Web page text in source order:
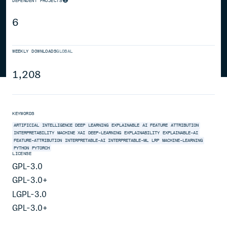
6
WEEKLY DOWNLOADSGLOBAL
1,208
KEYWORDS
ARTIFICIAL INTELLIGENCE DEEP LEARNING EXPLAINABLE AI FEATURE
ATTRIBUTION
INTERPRETABILITY MACHINE XAI DEEP-LEARNING EXPLAINABILITY
EXPLAINABLE-AI
FEATURE-ATTRIBUTION
INTERPRETABLE-AI INTERPRETABLE-ML LRP MACHINE-LEARNING
PYTHON PYTORCH
LICENSE
GPL-3.0
GPL-3.0+
LGPL-3.0
GPL-3.0+